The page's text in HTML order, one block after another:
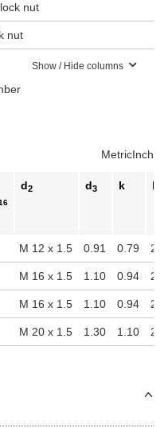
nut
nut
Show / Hide columns
MetricInch
d2 d3 k l
M 12 x 1.5 0.91 0.79
M 16 x 1.5 1.10 0.94
M 16 x 1.5 1.10 0.94
M 20 x 1.5 1.30 1.10